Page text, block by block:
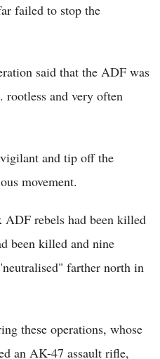
failed to stop the
said that the ADF was
and very often
and tip off the
movement.
ADF rebels had been killed
been killed and nine
farther north in
these operations, whose
an AK-47 assault rifle,